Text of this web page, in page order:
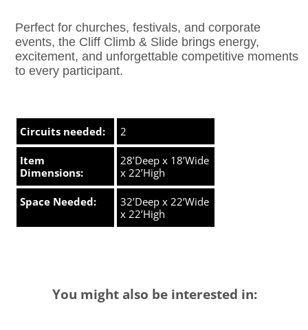
Perfect for churches, festivals, and corporate
events, the Cliff Climb & Slide brings energy,
excitement, and unforgettable competitive moments
to every participant.
Circuits needed: 2
Item
Dimensions:
28’Deep x 18’Wide
x 22’High
Space Needed:
32’Deep x 22’Wide
x 22’High
You might also be interested in: